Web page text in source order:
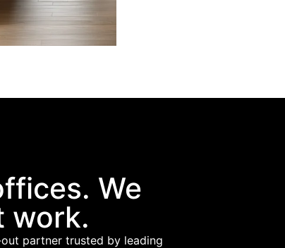
We
work.
partner trusted by leading